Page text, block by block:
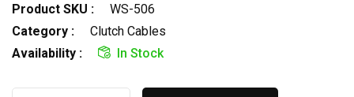
Product SKU :
WS-506
Category :
Clutch Cables
Availability :
In Stock